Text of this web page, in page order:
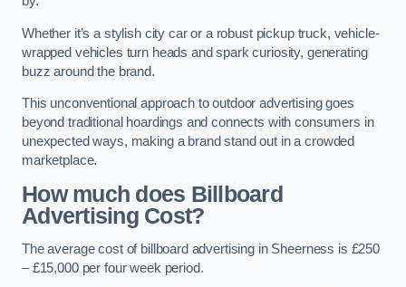
Whether it’s a stylish city car or a robust pickup truck, vehicle-
wrapped vehicles turn heads and spark curiosity, generating
buzz around the brand.
This unconventional approach to outdoor advertising goes
beyond traditional hoardings and connects with consumers in
unexpected ways, making a brand stand out in a crowded
marketplace.
How much does Billboard
Advertising Cost?
The average cost of billboard advertising in Sheerness is £250
– £15,000 per four week period.